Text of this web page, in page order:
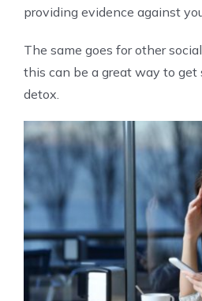
providing evidence against
The same goes for other
this can be a great way to get
detox.